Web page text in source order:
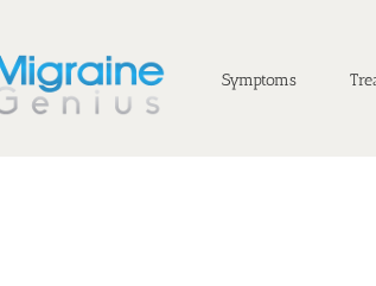
Symptoms